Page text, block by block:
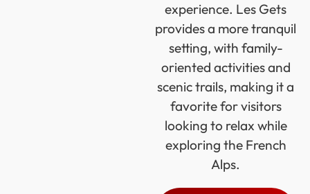
experience. Les Gets
provides a more tranquil
setting, with family-
oriented activities and
scenic trails, making it a
favorite for visitors
looking to relax while
exploring the French
Alps.